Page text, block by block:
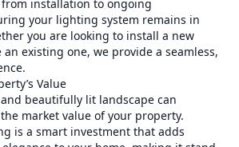
installation to ongoing
your lighting system remains in
you are looking to install a new
existing one, we provide a seamless,
Value
beautifully lit landscape can
market value of your property.
is a smart investment that adds